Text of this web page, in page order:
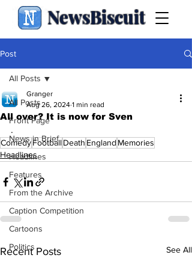
NewsBiscuit
Post
All Posts
Front Page
News in Brief
Headlines
Features
From the Archive
Caption Competition
Cartoons
Politics
All Posts
All over? It is now for Sven
Granger
Aug 26, 2024 1 min read
.
ComedyFootballDeath England Memories
Headlines
Recent Posts See All